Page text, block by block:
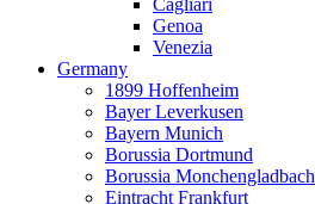
Cagliari
Genoa
Venezia
Germany
1899 Hoffenheim
Bayer Leverkusen
Bayern Munich
Borussia Dortmund
Borussia Monchengladbach
Eintracht Frankfurt